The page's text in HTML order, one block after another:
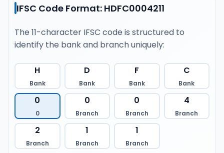
IFSC Code Format: HDFC0004211
The 11-character IFSC code is structured to
identify the bank and branch uniquely:
H
Bank
D
Bank
F
Bank
C
Bank
0
0
0
Branch
0
Branch
4
Branch
2
Branch
1
Branch
1
Branch